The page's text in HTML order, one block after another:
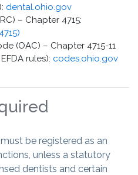
dental.ohio.gov
– Chapter 4715:
(OAC) – Chapter 4715-11
rules): codes.ohio.gov
be registered as an
unless a statutory
dentists and certain